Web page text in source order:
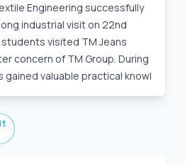
Engineering successfully
industrial visit on 22nd
visited TM Jeans
concern of TM Group. During
valuable practical knowl